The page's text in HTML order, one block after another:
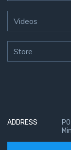
Videos
Store
ADDRESS